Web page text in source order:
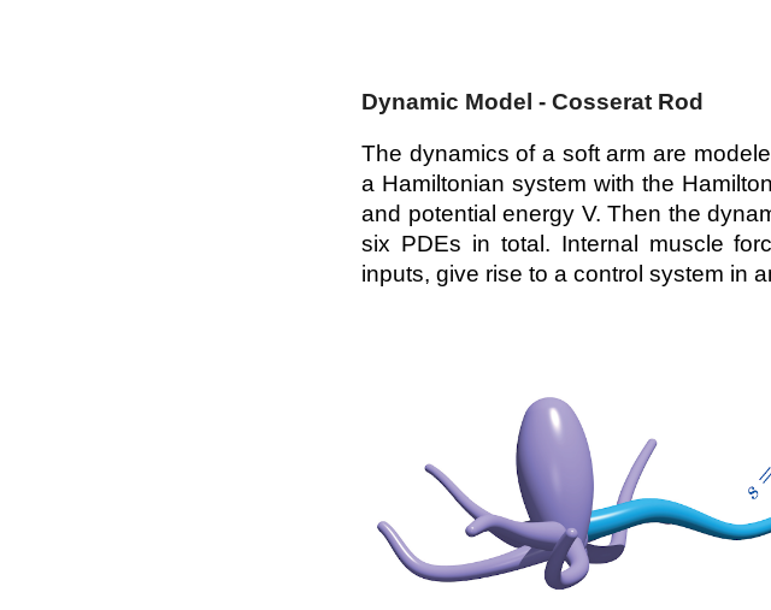
Dynamic Model - Cosserat Rod
The dynamics of a soft arm are
a Hamiltonian system with the
and potential energy V. Then the
six PDEs in total. Internal muscle
inputs, give rise to a control system in